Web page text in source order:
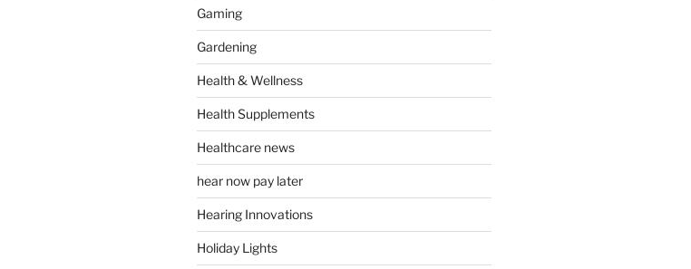
Gaming
Gardening
Health & Wellness
Health Supplements
Healthcare news
hear now pay later
Hearing Innovations
Holiday Lights